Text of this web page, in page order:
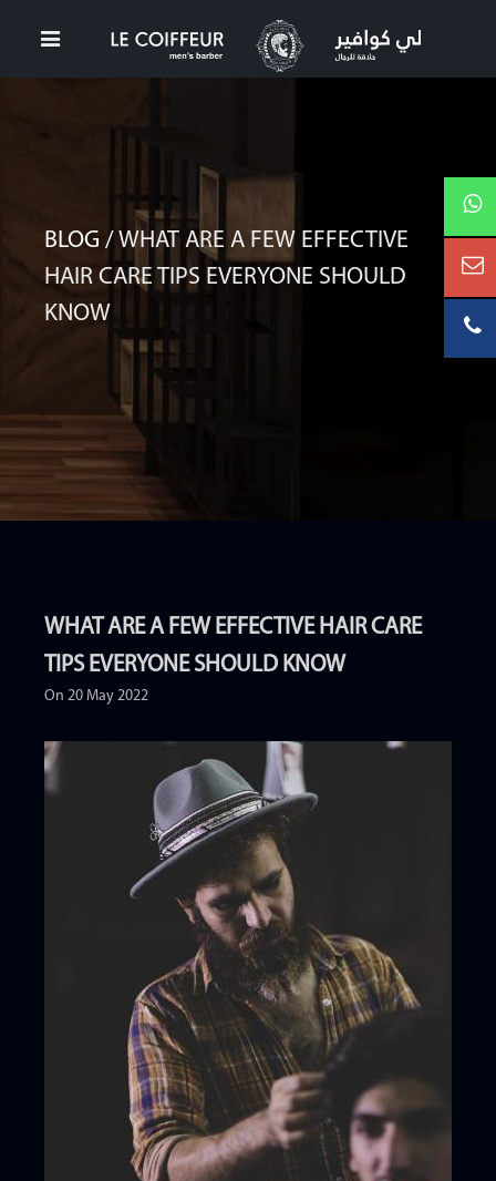
BLOG /WHAT ARE A FEW EFFECTIVE
HAIR CARE TIPS EVERYONE SHOULD
KNOW
WHAT ARE A FEW EFFECTIVE HAIR CARE
TIPS EVERYONE SHOULD KNOW
On 20 May 2022